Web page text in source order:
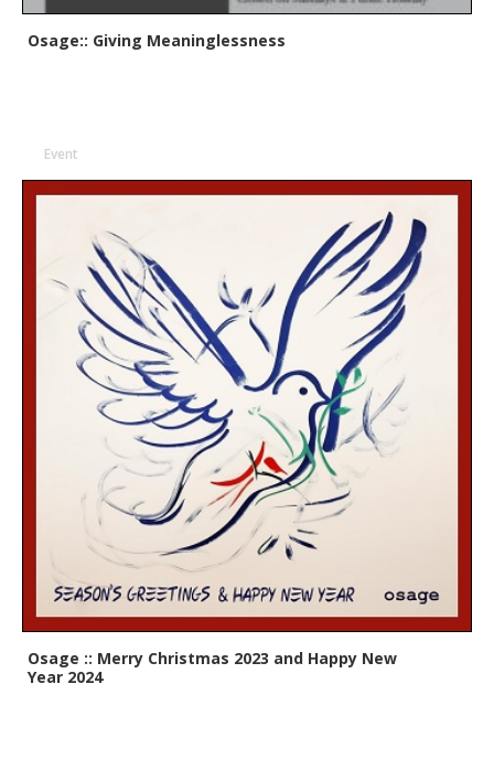
Osage:: Giving Meaninglessness
Event
Osage :: Merry Christmas 2023 and Happy New
Year 2024